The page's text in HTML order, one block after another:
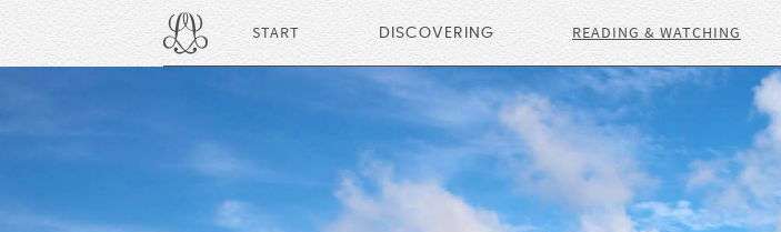
START DISCOVERING READING & WATCHING